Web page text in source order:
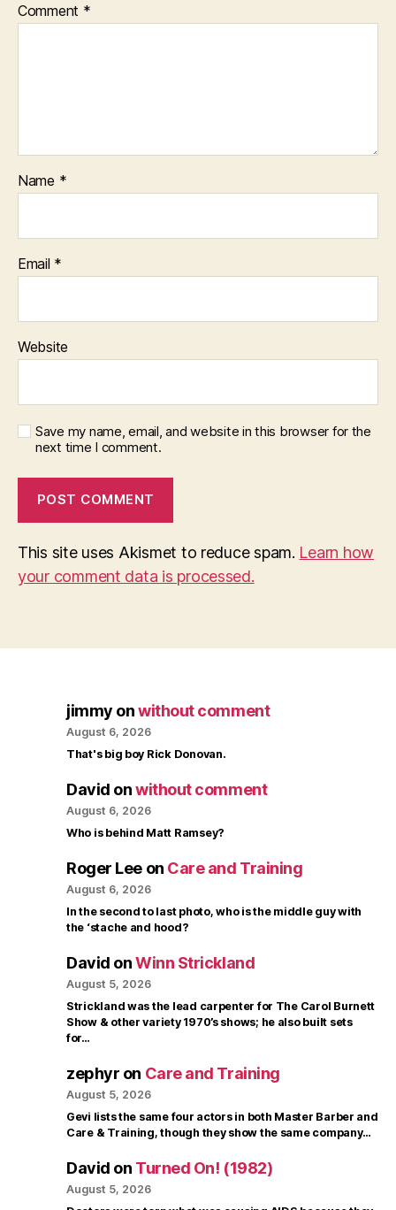
Comment *
Name *
Email *
Website
Save my name, email, and website in this browser for the
next time I comment.
This site uses Akismet to reduce spam. Learn how
your comment data is processed.
jimmy onwithout comment
August 6, 2026
That's big boy Rick Donovan.
David onwithout comment
August 6, 2026
Who is behind Matt Ramsey?
Roger Leeon Care and Training
August 6, 2026
In the second to last photo, who is the middle guy with
the ‘stache and hood?
David onWinn Strickland
August 5, 2026
Strickland was the lead carpenter for The Carol Burnett
Show & other variety 1970’s shows; he also built sets
for…
zephyr on Care and Training
August 5, 2026
Gevi lists the same four actors in both Master Barber and
Care & Training, though they show the same company…
David on Turned On! (1982)
August 5, 2026